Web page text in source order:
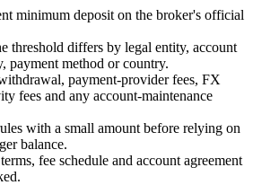
minimum deposit on the broker's official
threshold differs by legal entity, account
payment method or country.
payment-provider fees, FX
fees and any account-maintenance
with a small amount before relying on
balance.
fee schedule and account agreement